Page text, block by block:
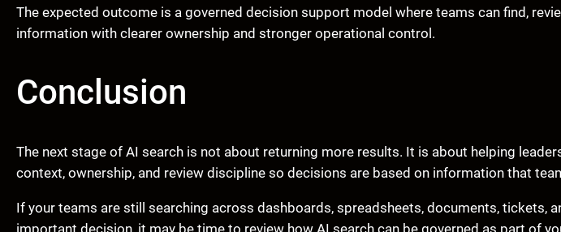
The expected outcome is a governed decision support model where teams can find,
information with clearer ownership and stronger operational control.
Conclusion
The next stage of AI search is not about returning more results. It is about helping
context, ownership, and review discipline so decisions are based on information that
If your teams are still searching across dashboards, spreadsheets, documents, tickets,
important decision, it may be time to review how AI search can be governed as part of